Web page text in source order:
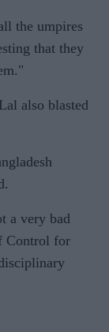
the umpires
that they
also blasted
a very bad
Control for